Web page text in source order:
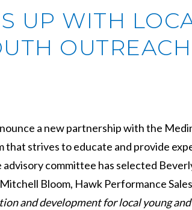
UP WITH
OUTREACH
a new partnership with the
strives to educate and provide
committee has selected
Bloom, Hawk Performance
and development for local young